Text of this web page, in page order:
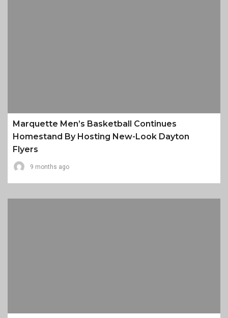
Marquette Men’s Basketball Continues
Homestand By Hosting New-Look Dayton
Flyers
9 months ago